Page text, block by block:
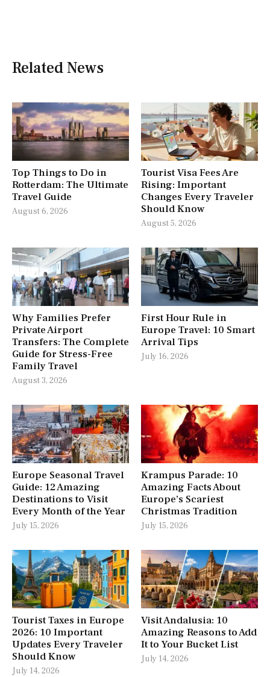
Related News
Top Things to Do in
Rotterdam: The Ultimate
Travel Guide
August 6, 2026
Tourist Visa Fees Are
Rising: Important
Changes Every Traveler
Should Know
August 5, 2026
Why Families Prefer
Private Airport
Transfers: The Complete
Guide for Stress-Free
Family Travel
August 3, 2026
First Hour Rule in
Europe Travel: 10 Smart
Arrival Tips
July 16, 2026
Europe Seasonal Travel
Guide: 12 Amazing
Destinations to Visit
Every Month of the Year
July 15, 2026
Krampus Parade: 10
Amazing Facts About
Europe’s Scariest
Christmas Tradition
July 15, 2026
Tourist Taxes in Europe
2026: 10 Important
Updates Every Traveler
Should Know
July 14, 2026
Visit Andalusia: 10
Amazing Reasons to Add
It to Your Bucket List
July 14, 2026